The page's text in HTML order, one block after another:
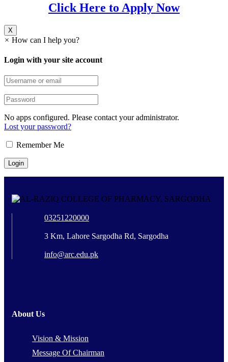
Click Here to Apply Now
X
× How can I help you?
Login with your site account
No apps configured. Please contact your administrator.
Lost your password?
Remember Me
03251220000
3 Km, Lahore Sargodha Rd, Sargodha
info@arc.edu.pk
About Us
Vision & Mission
Message Of Chairman